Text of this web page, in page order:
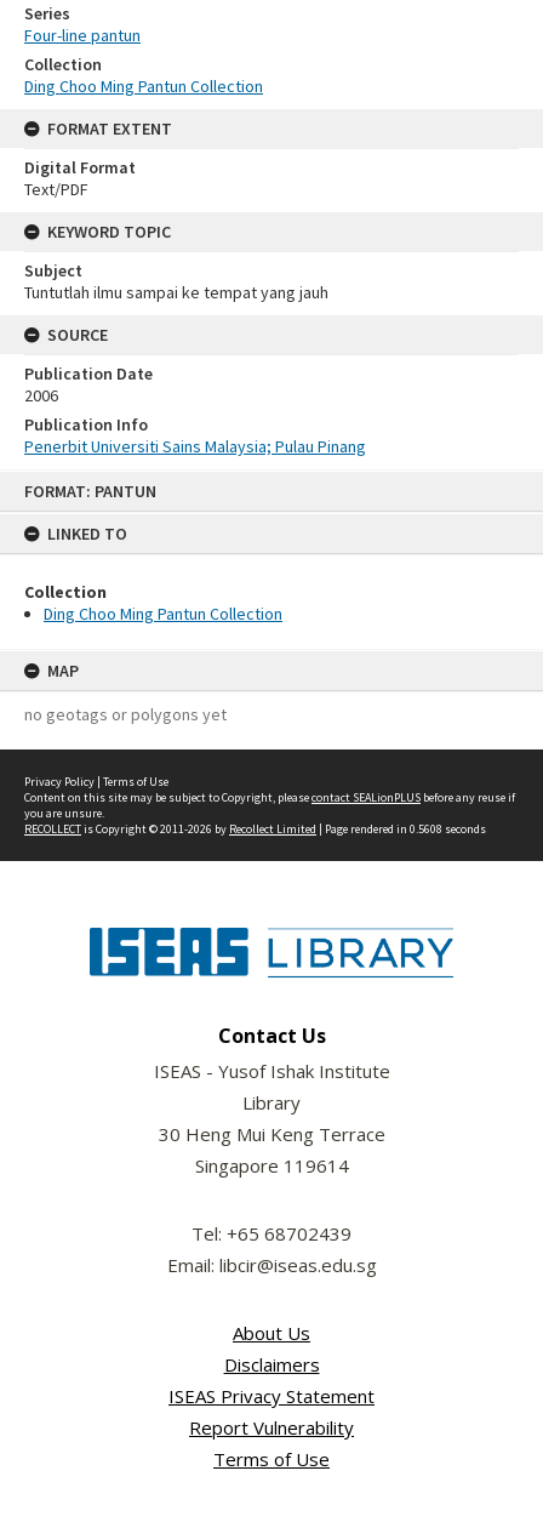
FORMAT: PANTUN
LINKED TO
Collection
Ding Choo Ming Pantun Collection
MAP
no geotags or polygons yet
Series
Four-line pantun
Collection
Ding Choo Ming Pantun Collection
FORMAT EXTENT
Digital Format
Text/PDF
KEYWORD TOPIC
Subject
Tuntutlah ilmu sampai ke tempat yang jauh
SOURCE
Publication Date
2006
Publication Info
Penerbit Universiti Sains Malaysia; Pulau Pinang
Privacy Policy | Terms of Use
Content on this site may be subject to Copyright, pleasecontact SEALionPLUS before any reuse if
you are unsure.
RECOLLECTis Copyright © 2011-2026 by Recollect Limited | Page rendered in 0.5608 seconds
Contact Us
ISEAS - Yusof Ishak Institute
Library
30 Heng Mui Keng Terrace
Singapore 119614
Tel: +65 68702439
Email: libcir@iseas.edu.sg
About Us
Disclaimers
ISEAS Privacy Statement
Report Vulnerability
Terms of Use